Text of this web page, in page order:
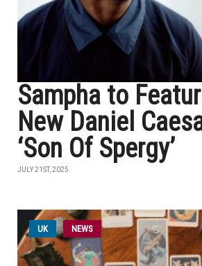
Sampha to
New Daniel
‘Son Of Spergy’
JULY 21ST, 2025
UK NEWS